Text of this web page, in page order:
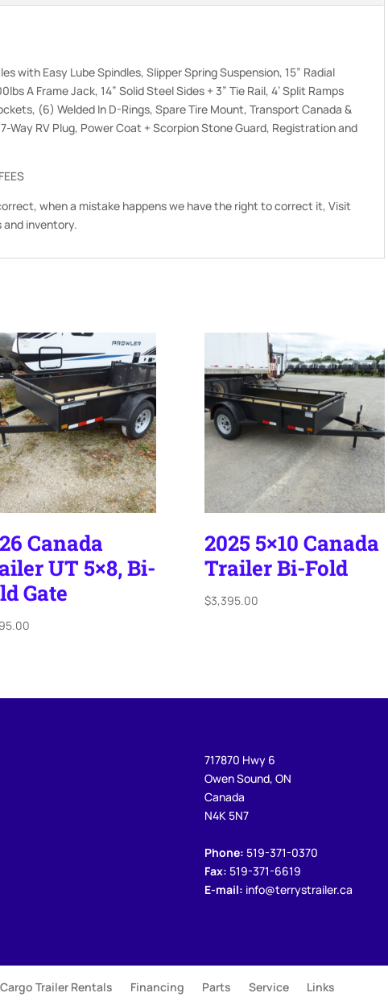
with Easy Lube Spindles, Slipper Spring Suspension, 15” Radial
A Frame Jack, 14” Solid Steel Sides + 3” Tie Rail, 4’ Split Ramps
(6) Welded In D-Rings, Spare Tire Mount, Transport Canada &
Way RV Plug, Power Coat + Scorpion Stone Guard, Registration and
when a mistake happens we have the right to correct it, Visit
inventory.
Canada
UT 5×8, Bi-
Gate
2025 5×10 Canada
Trailer Bi-Fold
$3,395.00
717870 Hwy 6
Owen Sound, ON
Canada
N4K 5N7
Phone: 519-371-0370
Fax: 519-371-6619
E-mail: info@terrystrailer.ca
Cargo Trailer Rentals Financing Parts Service Links